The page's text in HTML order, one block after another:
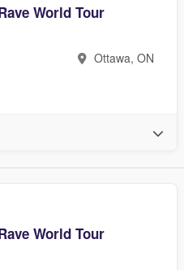
World Tour
Ottawa, ON
World Tour